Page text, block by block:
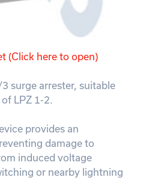
(Click here to open)
surge arrester, suitable
LPZ 1-2.
provides an
damage to
induced voltage
or nearby lightning